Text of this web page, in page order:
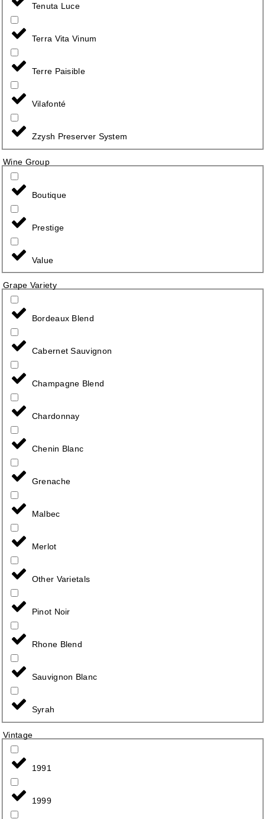
Tenuta Luce
Terra Vita Vinum
Terre Paisible
Vilafonté
Zzysh Preserver System
Wine Group
Boutique
Prestige
Value
Grape Variety
Bordeaux Blend
Cabernet Sauvignon
Champagne Blend
Chardonnay
Chenin Blanc
Grenache
Malbec
Merlot
Other Varietals
Pinot Noir
Rhone Blend
Sauvignon Blanc
Syrah
Vintage
1991
1999